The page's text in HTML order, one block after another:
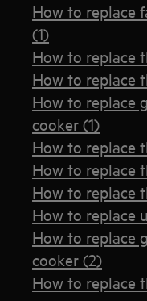
How to replace
(1)
How to replace
How to replace
How to replace
cooker (1)
How to replace
How to replace
How to replace
How to replace
How to replace
cooker (2)
How to replace